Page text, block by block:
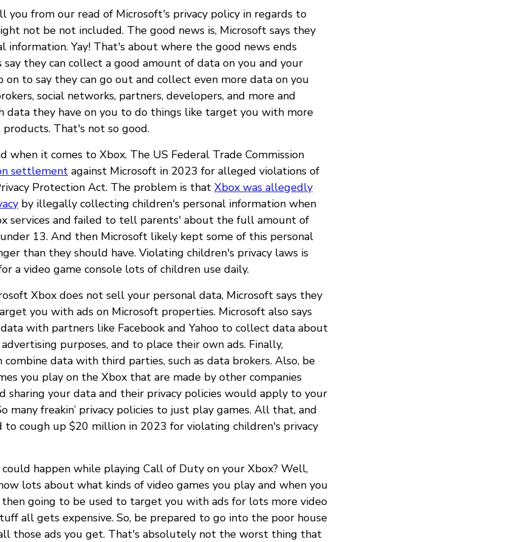
you from our read of Microsoft's privacy policy in regards to
not be not included. The good news is, Microsoft says they
information. Yay! That's about where the good news ends
they can collect a good amount of data on you and your
on to say they can go out and collect even more data on you
social networks, partners, developers, and more and
data they have on you to do things like target you with more
That's not so good.
when it comes to Xbox. The US Federal Trade Commission
settlement against Microsoft in 2023 for alleged violations of
Protection Act. The problem is that Xbox was allegedly
by illegally collecting children's personal information when
services and failed to tell parents' about the full amount of
13. And then Microsoft likely kept some of this personal
than they should have. Violating children's privacy laws is
a video game console lots of children use daily.
Xbox does not sell your personal data, Microsoft says they
you with ads on Microsoft properties. Microsoft also says
with partners like Facebook and Yahoo to collect data about
purposes, and to place their own ads. Finally,
combine data with third parties, such as data brokers. Also, be
you play on the Xbox that are made by other companies
sharing your data and their privacy policies would apply to your
many freakin’ privacy policies to just play games. All that, and
to cough up $20 million in 2023 for violating children's privacy
happen while playing Call of Duty on your Xbox? Well,
lots about what kinds of video games you play and when you
going to be used to target you with ads for lots more video
all gets expensive. So, be prepared to go into the poor house
those ads you get. That's absolutely not the worst thing that